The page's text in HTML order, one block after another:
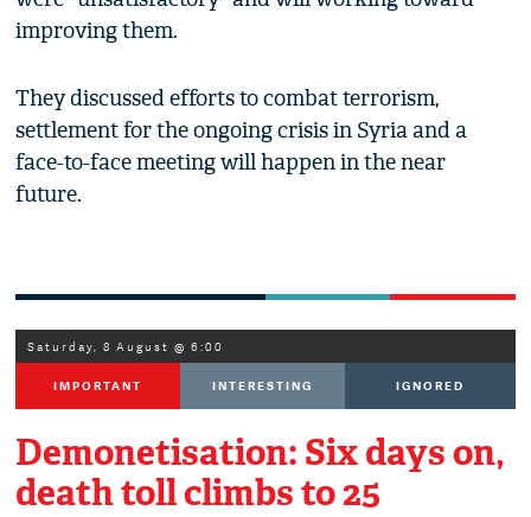
improving them.
They discussed efforts to combat terrorism,
settlement for the ongoing crisis in Syria and a
face-to-face meeting will happen in the near
future.
Saturday, 8 August @ 6:00
IMPORTANT INTERESTING IGNORED
Demonetisation: Six days on,
death toll climbs to 25